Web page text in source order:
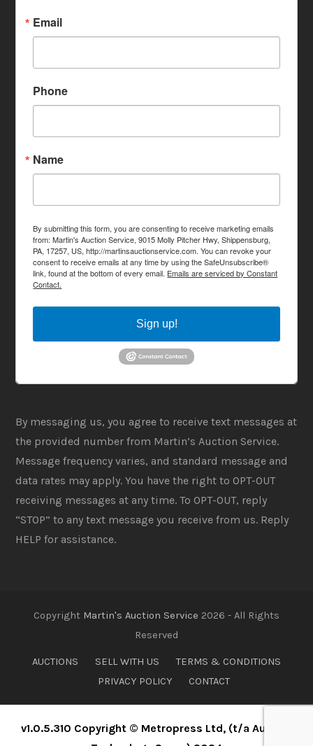
Email
Phone
Name
By submitting this form, you are consenting to receive marketing emails
from: Martin's Auction Service, 9015 Molly Pitcher Hwy, Shippensburg,
PA, 17257, US, http://martinsauctionservice.com. You can revoke your
consent to receive emails at any time by using the SafeUnsubscribe®
link, found at the bottom of every email. Emails are serviced by Constant
Contact.
Sign up!
By messaging us, you agree to receive text messages at
the provided number from Martin’s Auction Service.
Message frequency varies, and standard message and
data rates may apply. You have the right to OPT-OUT
receiving messages at any time. To OPT-OUT, reply
“STOP” to any text message you receive from us. Reply
HELP for assistance.
Copyright Martin's Auction Service 2026 - All Rights
Reserved
AUCTIONS SELL WITH US
TERMS & CONDITIONS
PRIVACY POLICY
CONTACT
v1.0.5.310 Copyright © Metropress Ltd, (t/a Auction